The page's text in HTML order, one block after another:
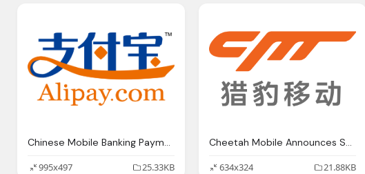
Chinese Mobile Banking Payment Booming Marketing China Alipay
995x497
25.33KB
Cheetah Mobile Announces Strategic Investment Nanigans
634x324
21.88KB